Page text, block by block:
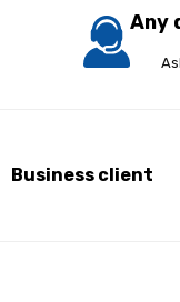
Any
Business client